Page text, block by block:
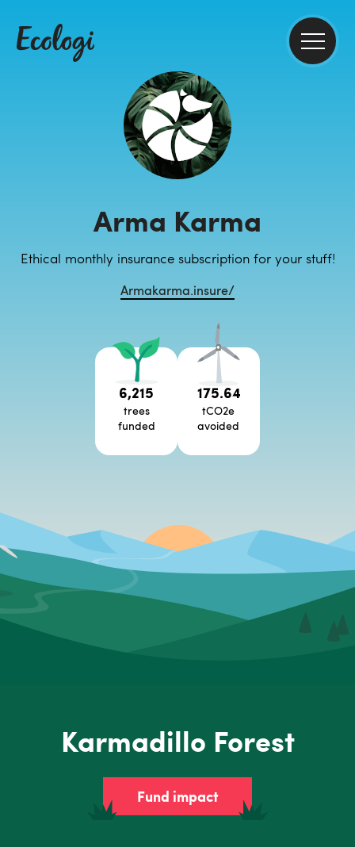
Arma Karma
Ethical monthly insurance subscription for your stuff!
Armakarma.insure/
6,215
trees
funded
175.64
tCO2e
avoided
Karmadillo Forest
Fund impact